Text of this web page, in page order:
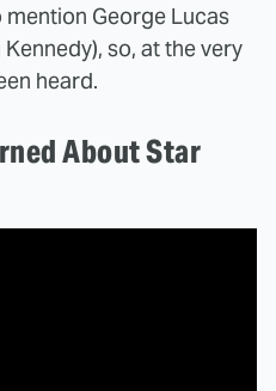
George Lucas
so, at the very
heard.
About Star